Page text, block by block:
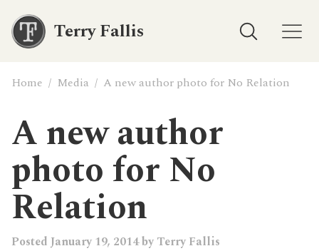
Terry Fallis
Home / Media / A new author photo for No Relation
A new author
photo for No
Relation
Posted January 19, 2014by Terry Fallis